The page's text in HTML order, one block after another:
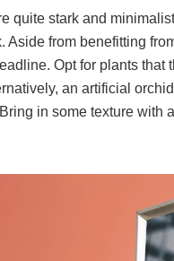
quite stark and
Aside from benefitting
Opt for plants
an artificial
in some texture with